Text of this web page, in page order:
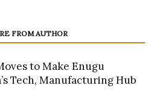
FROM AUTHOR
to Make Enugu
Tech, Manufacturing Hub